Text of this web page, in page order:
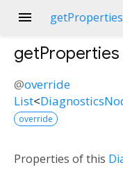
menu getProperties
getProperties
@override
List<
override
Properties of this